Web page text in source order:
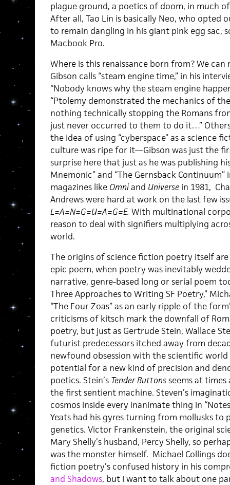
plague ground, a poetics of doom, in much
After all, Tao Lin is basically Neo, who opted
to remain dangling in his giant pink egg sac,
Macbook Pro.
Where is this renaissance born from? We can
Gibson calls “steam engine time,” in his
“Nobody knows why the steam engine
“Ptolemy demonstrated the mechanics of
nothing technically stopping the Romans
just never occurred to them to do it…”
the idea of using “cyberspace” as a science
culture was ripe for it—Gibson was just the
surprise here that just as he was publishing
Mnemonic” and “The Gernsback
magazines like Omniand Universe in 1981,
Andrews were hard at work on the last few
L=A=N=G=U=A=G=E. With multinational
reason to deal with signifiers multiplying
world.
The origins of science fiction poetry itself
epic poem, when poetry was inevitably
narrative, genre-based long or serial poem
Three Approaches to Writing SF Poetry,”
“The Four Zoas” as an early ripple of the
criticisms of kitsch mark the downfall of
poetry, but just as Gertrude Stein, Wallace
futurist predecessors itched away from
newfound obsession with the scientific
potential for a new kind of precision and
poetics. Stein’s Tender Buttonsseems at
the first sentient machine. Steven’s
cosmos inside every inanimate thing in
Yeats had his gyres turning from mollusks
genetics. Victor Frankenstein, the original
Mary Shelly’s husband, Percy Shelly, so
was the monster himself. Michael Collings
fiction poetry’s confused history in his
and Shadows, but I want to talk about one